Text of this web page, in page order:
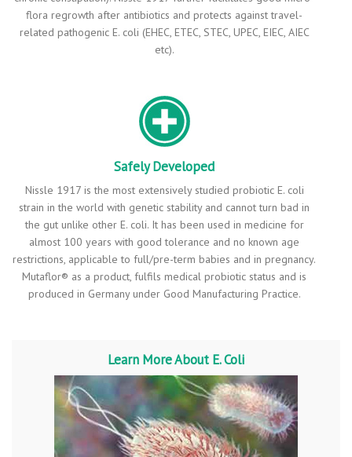
flora regrowth after antibiotics and protects against travel-
related pathogenic E. coli (EHEC, ETEC, STEC, UPEC, EIEC, AIEC
etc).
Safely Developed
Nissle 1917 is the most extensively studied probiotic E. coli
strain in the world with genetic stability and cannot turn bad in
the gut unlike other E. coli. It has been used in medicine for
almost 100 years with good tolerance and no known age
restrictions, applicable to full/pre-term babies and in pregnancy.
Mutaflor® as a product, fulfils medical probiotic status and is
produced in Germany under Good Manufacturing Practice.
Learn More About E. Coli